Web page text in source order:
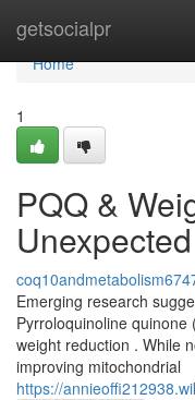
getsocialpr
Home
Home
1
PQQ &
Emerging research
Pyrroloquinoline
weight reduction . While
improving mitochondrial
https://